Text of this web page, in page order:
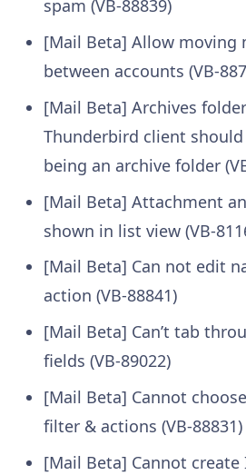
spam (VB-88839)
[Mail Beta] Allow moving
between accounts (VB-
[Mail Beta] Archives
Thunderbird client
being an archive folder
[Mail Beta] Attachment
shown in list view (VB-
[Mail Beta] Can not edit
action (VB-88841)
[Mail Beta] Can’t tab
fields (VB-89022)
[Mail Beta] Cannot
filter & actions (VB-88831)
[Mail Beta] Cannot